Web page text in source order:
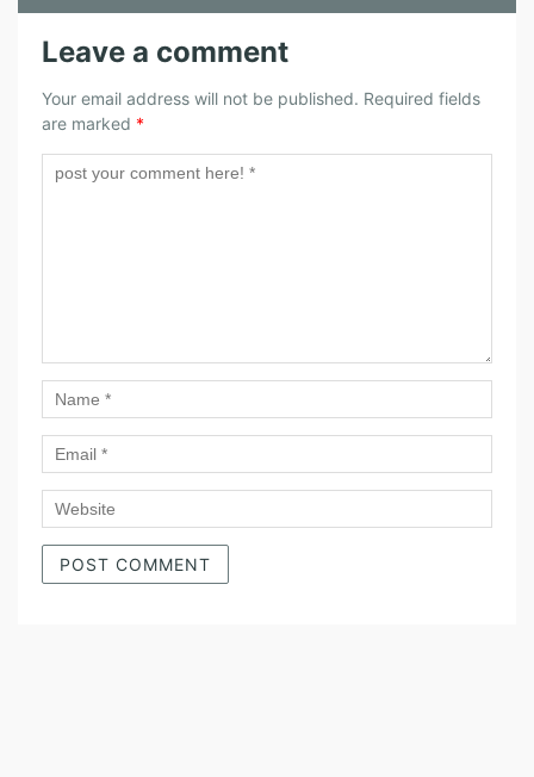
Leave a comment
Your email address will not be published. Required fields
are marked *